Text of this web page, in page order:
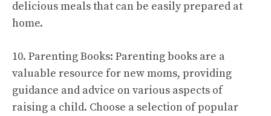
delicious meals that can be easily prepared at
home.
10. Parenting Books: Parenting books are a
valuable resource for new moms, providing
guidance and advice on various aspects of
raising a child. Choose a selection of popular